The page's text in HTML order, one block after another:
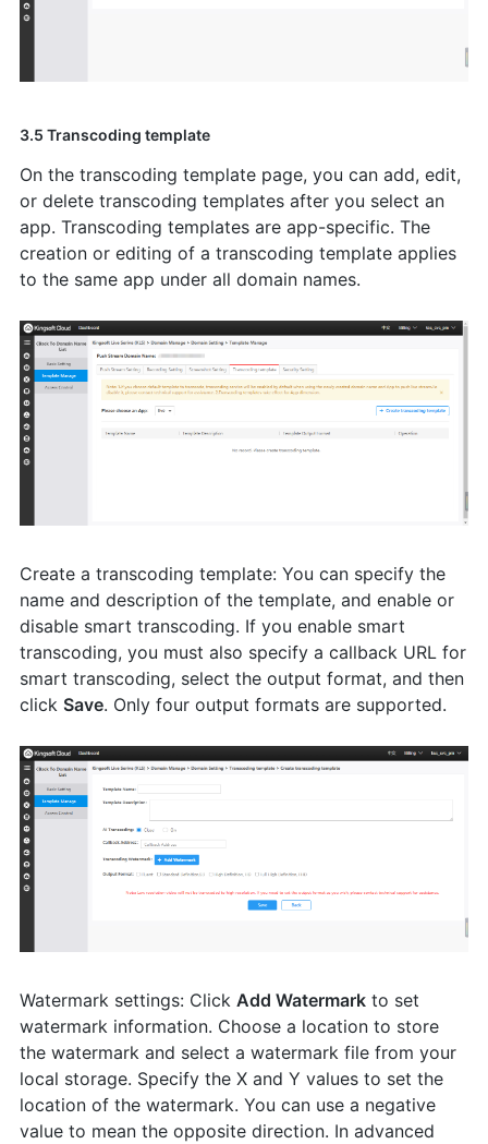
3.5 Transcoding template
On the transcoding template page, you can add, edit,
or delete transcoding templates after you select an
app. Transcoding templates are app-specific. The
creation or editing of a transcoding template applies
to the same app under all domain names.
Create a transcoding template: You can specify the
name and description of the template, and enable or
disable smart transcoding. If you enable smart
transcoding, you must also specify a callback URL for
smart transcoding, select the output format, and then
click Save. Only four output formats are supported.
Watermark settings: Click Add Watermarkto set
watermark information. Choose a location to store
the watermark and select a watermark file from your
local storage. Specify the X and Y values to set the
location of the watermark. You can use a negative
value to mean the opposite direction. In advanced